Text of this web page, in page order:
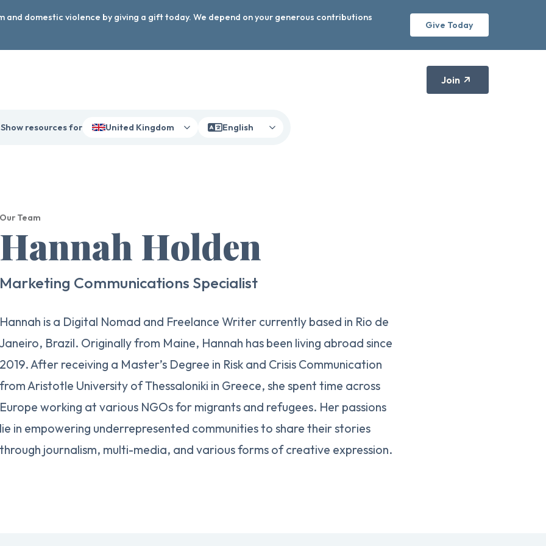
and domestic violence by giving a gift today. We depend on your generous contributions
Give Today
Join
Show resources for United Kingdom English
Our Team
Hannah Holden
Marketing Communications Specialist
Hannah is a Digital Nomad and Freelance Writer currently based in Rio de
Janeiro, Brazil. Originally from Maine, Hannah has been living abroad since
2019. After receiving a Master’s Degree in Risk and Crisis Communication
from Aristotle University of Thessaloniki in Greece, she spent time across
Europe working at various NGOs for migrants and refugees. Her passions
lie in empowering underrepresented communities to share their stories
through journalism, multi-media, and various forms of creative expression.